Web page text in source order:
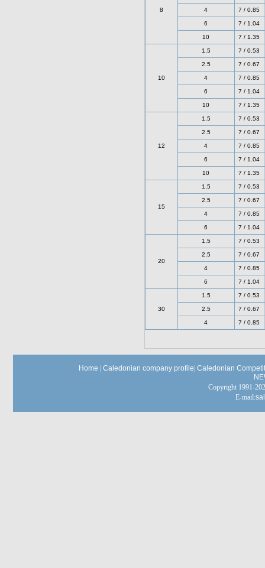
8 4 7 / 0.85
6 7 / 1.04
10 7 / 1.35
10
1.5 7 / 0.53
2.5 7 / 0.67
4 7 / 0.85
6 7 / 1.04
10 7 / 1.35
12
1.5 7 / 0.53
2.5 7 / 0.67
4 7 / 0.85
6 7 / 1.04
10 7 / 1.35
15
1.5 7 / 0.53
2.5 7 / 0.67
4 7 / 0.85
6 7 / 1.04
20
1.5 7 / 0.53
2.5 7 / 0.67
4 7 / 0.85
6 7 / 1.04
30
1.5 7 / 0.53
2.5 7 / 0.67
4 7 / 0.85
Home Caledonian company profile Caledonian
Copyright 1991-
E-mail: